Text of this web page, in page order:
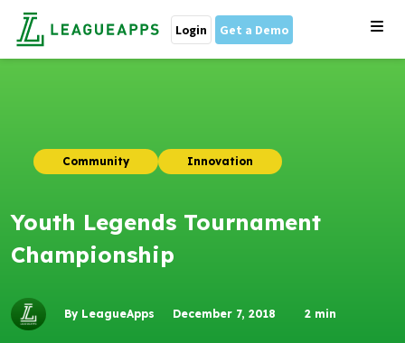
Login Get a Demo
Community Innovation
Youth Legends Tournament
Championship
By LeagueApps December 7, 2018 2 min